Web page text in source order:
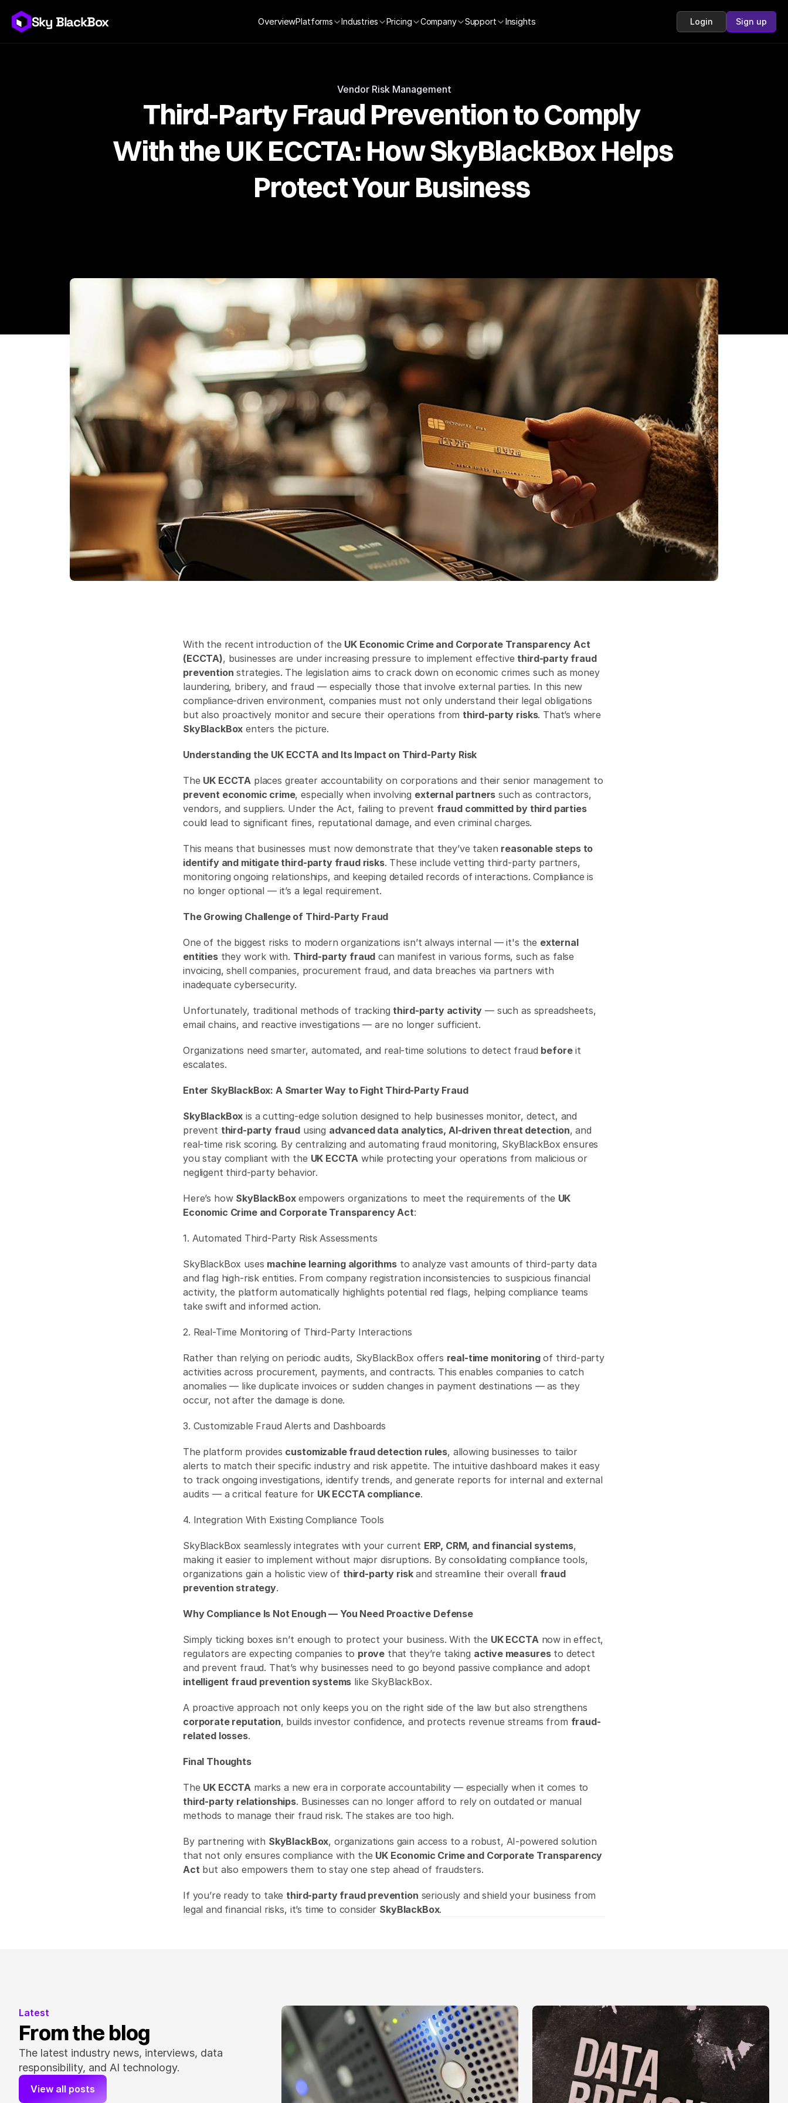
Sky BlackBox OverviewPlatforms Industries Pricing Company Support Insights Login Sign up
Vendor Risk Management
Third-Party Fraud Prevention to Comply
With the UK ECCTA: How SkyBlackBox Helps
Protect Your Business
With the recent introduction of the UK Economic Crime and Corporate Transparency Act
(ECCTA), businesses are under increasing pressure to implement effective third-party fraud
prevention strategies. The legislation aims to crack down on economic crimes such as money
laundering, bribery, and fraud — especially those that involve external parties. In this new
compliance-driven environment, companies must not only understand their legal obligations
but also proactively monitor and secure their operations from third-party risks
SkyBlackBox enters the picture.
Understanding the UK ECCTA and Its Impact on Third-Party Risk
The UK ECCTA
prevent economic crime, especially when involving external partners such as contractors,
vendors, and suppliers. Under the Act, failing to prevent fraud committed by third parties
could lead to significant fines, reputational damage, and even criminal charges.
This means that businesses must now demonstrate that they’ve taken reasonable steps to
identify and mitigate third-party fraud risks. These include vetting third-party partners,
monitoring ongoing relationships, and keeping detailed records of interactions. Compliance is
no longer optional — it’s a legal requirement.
The Growing Challenge of Third-Party Fraud
One of the biggest risks to modern organizations isn’t always internal — it's the external
entities they work with. Third-party fraud can manifest in various forms, such as false
invoicing, shell companies, procurement fraud, and data breaches via partners with
inadequate cybersecurity.
Unfortunately, traditional methods of tracking third-party activity — such as spreadsheets,
email chains, and reactive investigations — are no longer sufficient.
Organizations need smarter, automated, and real-time solutions to detect fraud before it
escalates.
Enter SkyBlackBox: A Smarter Way to Fight Third-Party Fraud
SkyBlackBox is a cutting-edge solution designed to help businesses monitor, detect, and
prevent third-party fraud using advanced data analytics, AI-driven threat detection, and
real-time risk scoring. By centralizing and automating fraud monitoring, SkyBlackBox ensures
you stay compliant with the UK ECCTA while protecting your operations from malicious or
negligent third-party behavior.
Here’s how SkyBlackBox empowers organizations to meet the requirements of the UK
Economic Crime and Corporate Transparency Act:
1. Automated Third-Party Risk Assessments
SkyBlackBox uses machine learning algorithms to analyze vast amounts of third-party data
and flag high-risk entities. From company registration inconsistencies to suspicious financial
activity, the platform automatically highlights potential red flags, helping compliance teams
take swift and informed action.
2. Real-Time Monitoring of Third-Party Interactions
Rather than relying on periodic audits, SkyBlackBox offers real-time monitoring of third-party
activities across procurement, payments, and contracts. This enables companies to catch
anomalies — like duplicate invoices or sudden changes in payment destinations — as they
occur, not after the damage is done.
3. Customizable Fraud Alerts and Dashboards
The platform provides customizable fraud detection rules, allowing businesses to tailor
alerts to match their specific industry and risk appetite. The intuitive dashboard makes it easy
to track ongoing investigations, identify trends, and generate reports for internal and external
audits — a critical feature for UK ECCTA compliance.
4. Integration With Existing Compliance Tools
SkyBlackBox seamlessly integrates with your current ERP, CRM, and financial systems,
making it easier to implement without major disruptions. By consolidating compliance tools,
organizations gain a holistic view of third-party risk and streamline their overall fraud
prevention strategy.
Why Compliance Is Not Enough — You Need Proactive Defense
Simply ticking boxes isn’t enough to protect your business. With the UK ECCTA now in effect,
regulators are expecting companies to prove that they’re taking active measures to detect
intelligent fraud prevention systems like SkyBlackBox.
corporate reputation, builds investor confidence, and protects revenue streams from fraud-
related losses.
Final Thoughts
The UK ECCTA
third-party relationships. Businesses can no longer afford to rely on outdated or manual
methods to manage their fraud risk. The stakes are too high.
By partnering with SkyBlackBox, organizations gain access to a robust, AI-powered solution
that not only ensures compliance with the UK Economic Crime and Corporate Transparency
Act but also empowers them to stay one step ahead of fraudsters.
If you’re ready to take third-party fraud prevention seriously and shield your business from
legal and financial risks, it’s time to consider SkyBlackBox.
Latest
From the blog
The latest industry news, interviews, data
responsibility, and AI technology.
View all posts